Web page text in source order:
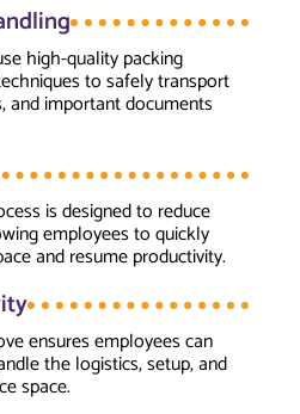
high-quality packing
to safely transport
and important documents
is designed to reduce
employees to quickly
and resume productivity.
ensures employees can
the logistics, setup, and
space.